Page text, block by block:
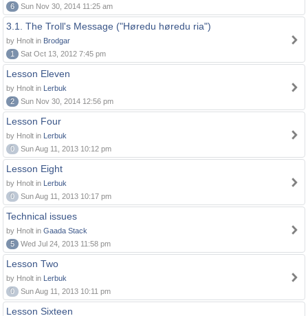
6
Sun Nov 30, 2014 11:25 am
3.1. The Troll's Message ("Høredu høredu ria")
by Hnolt in Brodgar
1
Sat Oct 13, 2012 7:45 pm
Lesson Eleven
by Hnolt in Lerbuk
2
Sun Nov 30, 2014 12:56 pm
Lesson Four
by Hnolt in Lerbuk
0
Sun Aug 11, 2013 10:12 pm
Lesson Eight
by Hnolt in Lerbuk
0
Sun Aug 11, 2013 10:17 pm
Technical issues
by Hnolt in Gaada Stack
5
Wed Jul 24, 2013 11:58 pm
Lesson Two
by Hnolt in Lerbuk
0
Sun Aug 11, 2013 10:11 pm
Lesson Sixteen